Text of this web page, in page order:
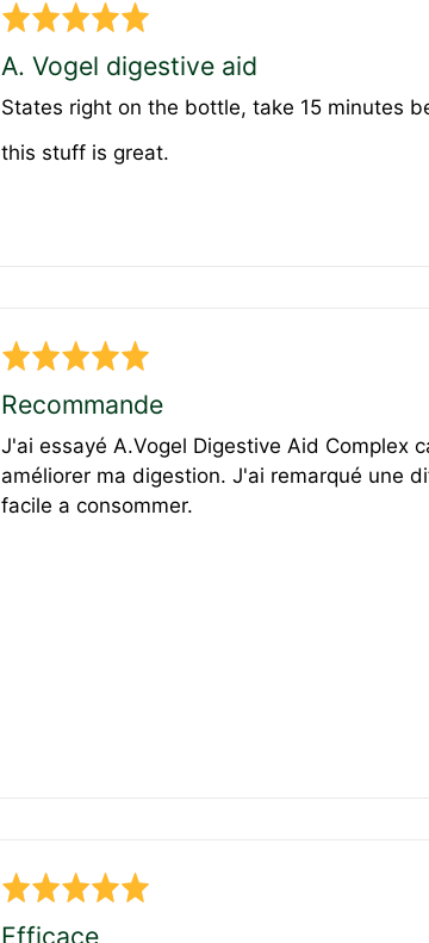
Rated
out
of
5
A. Vogel digestive aid
States right on the bottle, take 15 minutes
this stuff is great.
Rated
out
of
5
Recommande
J'ai essayé A.Vogel Digestive Aid Complex
améliorer ma digestion. J'ai remarqué une
facile a consommer.
Rated
Efficace